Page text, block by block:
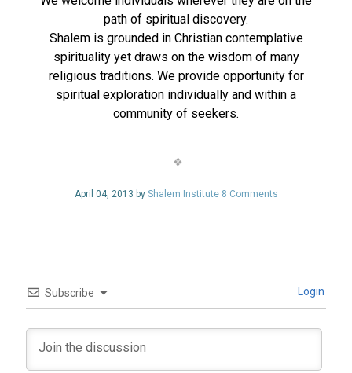
path of spiritual discovery.
Shalem is grounded in Christian contemplative
spirituality yet draws on the wisdom of many
religious traditions. We provide opportunity for
spiritual exploration individually and within a
community of seekers.
April 04, 2013 by Shalem Institute 8 Comments
Subscribe Login